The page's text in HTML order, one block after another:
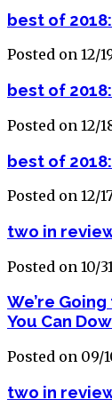
best of
Posted on 12/
best of
Posted on 12/
best of
Posted on 12/
two in
Posted on 10/
We’re
You Can
Posted on 09/
two in